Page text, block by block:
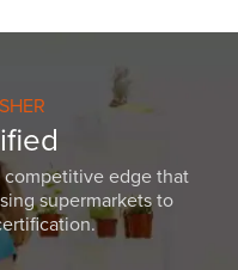
edge that
supermarkets to